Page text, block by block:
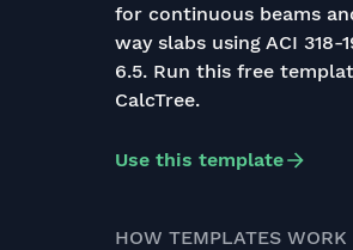
for continuous beams
way slabs using ACI 318-
6.5. Run this free
CalcTree.
Use this template
HOW TEMPLATES WORK